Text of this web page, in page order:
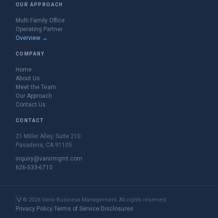
OUR APPROACH
Multi Family Office
Operating Partner
Overview →
COMPANY
Home
About Us
Meet the Team
Our Approach
Contact Us
CONTACT
21 Miller Alley, Suite 210
Pasadena, CA 91105
inquiry@vanirmgmt.com
626-533-6710
© 2026 Vanir Business Management. All rights reserved.
Privacy Policy·Terms of Service· Disclosures